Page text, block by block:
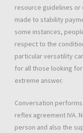
resource guidelines or
made to stability
some instances,
respect to the
particular versatility
for all those looking
extreme answer.
Conversation
reflex agreement IVA.
person and also the